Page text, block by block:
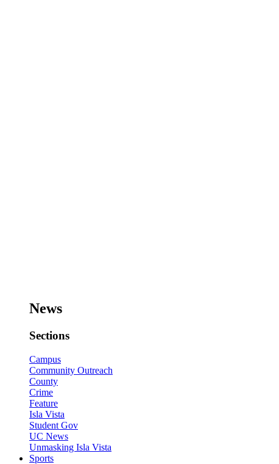
News
Sections
Campus
Community Outreach
County
Crime
Feature
Isla Vista
Student Gov
UC News
Unmasking Isla Vista
Sports